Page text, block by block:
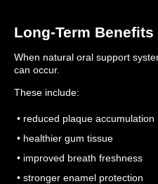
Long-Term
When natural oral support
can occur.
These include:
• reduced plaque accumulation
• healthier gum tissue
• improved breath freshness
• stronger enamel protection